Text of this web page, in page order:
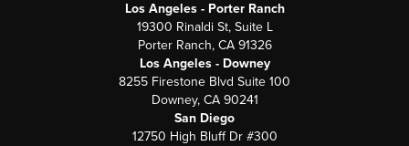
Los Angeles - Porter Ranch
19300 Rinaldi St, Suite L
Porter Ranch, CA 91326
Los Angeles - Downey
8255 Firestone Blvd Suite 100
Downey, CA 90241
San Diego
12750 High Bluff Dr #300